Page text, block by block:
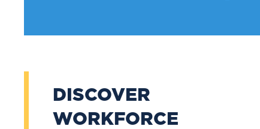
DISCOVER
WORKFORCE